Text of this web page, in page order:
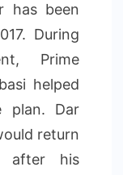
has been
During
Prime
helped
plan. Dar
return
after his